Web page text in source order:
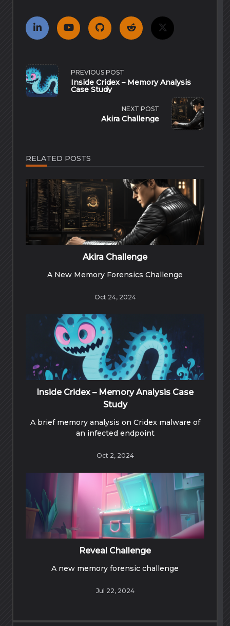
<span
class="nav-
subtitle
screen-
reader-
PREVIOUS POST
Inside Cridex – Memory Analysis
Case Study
NEXT POST
Akira Challenge
RELATED POSTS
Akira Challenge
A New Memory Forensics Challenge
Oct 24, 2024
Inside Cridex – Memory Analysis Case
Study
A brief memory analysis on Cridex malware of
an infected endpoint
Oct 2, 2024
Reveal Challenge
A new memory forensic challenge
Jul 22, 2024